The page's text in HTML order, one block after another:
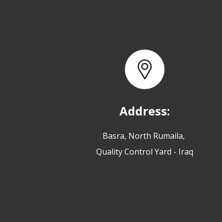
Address:
Basra, North Rumaila,
Quality Control Yard - Iraq